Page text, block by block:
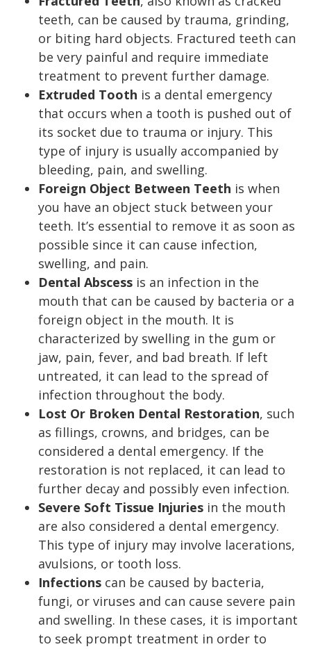
teeth, can be caused by trauma, grinding,
or biting hard objects. Fractured teeth can
be very painful and require immediate
treatment to prevent further damage.
Extruded Tooth is a dental emergency
that occurs when a tooth is pushed out of
its socket due to trauma or injury. This
type of injury is usually accompanied by
bleeding, pain, and swelling.
Foreign Object Between Teeth is when
you have an object stuck between your
teeth. It’s essential to remove it as soon as
possible since it can cause infection,
swelling, and pain.
Dental Abscess is an infection in the
mouth that can be caused by bacteria or a
foreign object in the mouth. It is
characterized by swelling in the gum or
jaw, pain, fever, and bad breath. If left
untreated, it can lead to the spread of
infection throughout the body.
Lost Or Broken Dental Restoration, such
as fillings, crowns, and bridges, can be
considered a dental emergency. If the
restoration is not replaced, it can lead to
further decay and possibly even infection.
Severe Soft Tissue Injuries in the mouth
are also considered a dental emergency.
This type of injury may involve lacerations,
avulsions, or tooth loss.
Infections can be caused by bacteria,
fungi, or viruses and can cause severe pain
and swelling. In these cases, it is important
to seek prompt treatment in order to